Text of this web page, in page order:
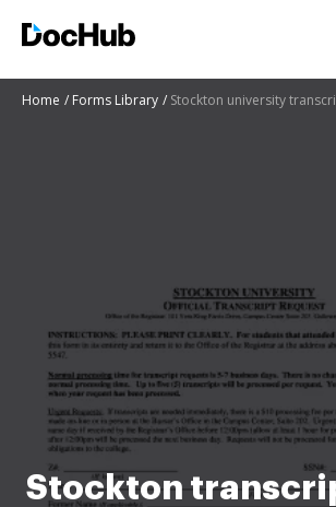
Home Forms Library Stockton university
Stockton